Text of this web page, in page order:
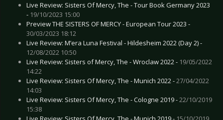
Live Review: Sisters Of Mercy, The - Tour Book Germany 2023
- 19/10/2023 15:00
Preview THE SISTERS OF MERCY - European Tour 2023 -
30/03/2023 18:12
Live Review: M’era Luna Festival - Hildesheim 2022 (Day 2) -
12/08/2022 10:50
Live Review: Sisters of Mercy, The - Wroclaw 2022 - 19/05/2022
14:22
Live Review: Sisters Of Mercy, The - Munich 2022 -27/04/2022
14:03
Live Review: Sisters Of Mercy, The - Cologne 2019 -22/10/2019
15:38